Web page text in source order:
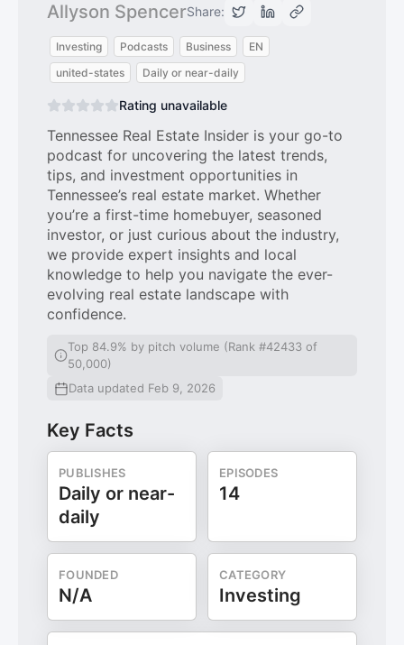
Allyson SpencerShare:
Investing Podcasts Business
EN
united-states
Daily or near-daily
Rating unavailable
Tennessee Real Estate Insider is your go-to
podcast for uncovering the latest trends,
tips, and investment opportunities in
Tennessee’s real estate market. Whether
you’re a first-time homebuyer, seasoned
investor, or just curious about the industry,
we provide expert insights and local
knowledge to help you navigate the ever-
evolving real estate landscape with
confidence.
Top 84.9% by pitch volume (Rank #42433 of
50,000)
Data updated Feb 9, 2026
Key Facts
PUBLISHES
Daily or near-
daily
EPISODES
14
FOUNDED
N/A
CATEGORY
Investing